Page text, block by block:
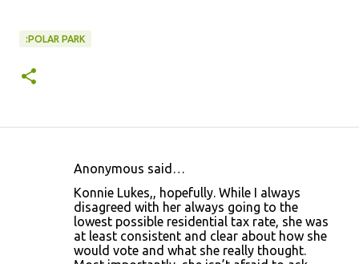
:POLAR PARK
Anonymous said…
Konnie Lukes,, hopefully. While I always
disagreed with her always going to the
lowest possible residential tax rate, she was
at least consistent and clear about how she
would vote and what she really thought.